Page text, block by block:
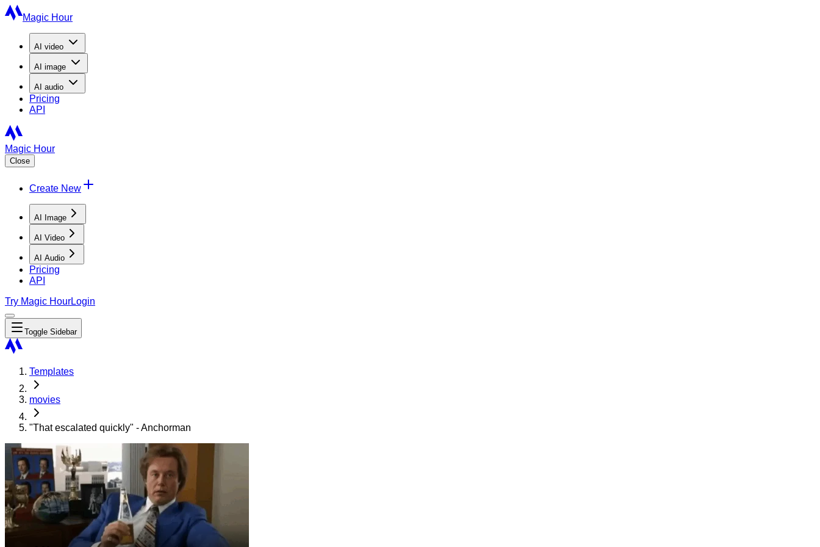
Magic Hour
AI video
AI image
AI audio
Pricing
API
Magic Hour
Close
Create New
AI Image
AI Video
AI Audio
Pricing
API
Try Magic HourLogin
Toggle Sidebar
Templates
movies
"That escalated quickly" - Anchorman